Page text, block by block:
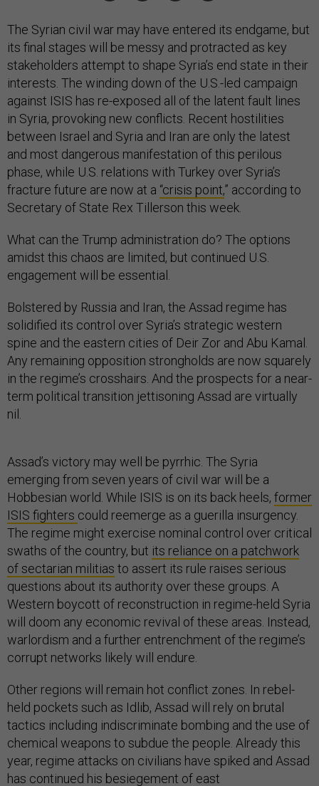
The Syrian civil war may have entered its endgame, but
its final stages will be messy and protracted as key
stakeholders attempt to shape Syria’s end state in their
interests. The winding down of the U.S.-led campaign
against ISIS has re-exposed all of the latent fault lines
in Syria, provoking new conflicts. Recent hostilities
between Israel and Syria and Iran are only the latest
and most dangerous manifestation of this perilous
phase, while U.S. relations with Turkey over Syria’s
fracture future are now at a “crisis point,” according to
Secretary of State Rex Tillerson this week.
What can the Trump administration do? The options
amidst this chaos are limited, but continued U.S.
engagement will be essential.
Bolstered by Russia and Iran, the Assad regime has
solidified its control over Syria’s strategic western
spine and the eastern cities of Deir Zor and Abu Kamal.
Any remaining opposition strongholds are now squarely
in the regime’s crosshairs. And the prospects for a near-
term political transition jettisoning Assad are virtually
nil.
Assad’s victory may well be pyrrhic. The Syria
emerging from seven years of civil war will be a
Hobbesian world. While ISIS is on its back heels, former
ISIS fighters could reemerge as a guerilla insurgency.
The regime might exercise nominal control over critical
swaths of the country, but its reliance on a patchwork
of sectarian militias to assert its rule raises serious
questions about its authority over these groups. A
Western boycott of reconstruction in regime-held Syria
will doom any economic revival of these areas. Instead,
warlordism and a further entrenchment of the regime’s
corrupt networks likely will endure.
Other regions will remain hot conflict zones. In rebel-
held pockets such as Idlib, Assad will rely on brutal
tactics including indiscriminate bombing and the use of
chemical weapons to subdue the people. Already this
year, regime attacks on civilians have spiked and Assad
has continued his besiegement of east